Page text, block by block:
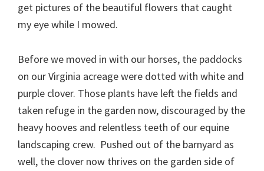
get pictures of the beautiful flowers that caught
my eye while I mowed.
Before we moved in with our horses, the paddocks
on our Virginia acreage were dotted with white and
purple clover. Those plants have left the fields and
taken refuge in the garden now, discouraged by the
heavy hooves and relentless teeth of our equine
landscaping crew. Pushed out of the barnyard as
well, the clover now thrives on the garden side of